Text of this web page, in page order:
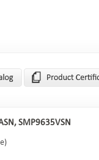
SMP9635VSN